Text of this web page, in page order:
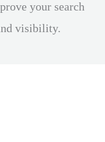
your search
visibility.